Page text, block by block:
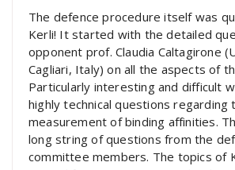
The defence procedure itself was
Kerli! It started with the detailed
opponent prof. Claudia Caltagirone
Cagliari, Italy) on all the aspects of
Particularly interesting and difficult
highly technical questions regarding
measurement of binding affinities.
long string of questions from the
committee members. The topics of